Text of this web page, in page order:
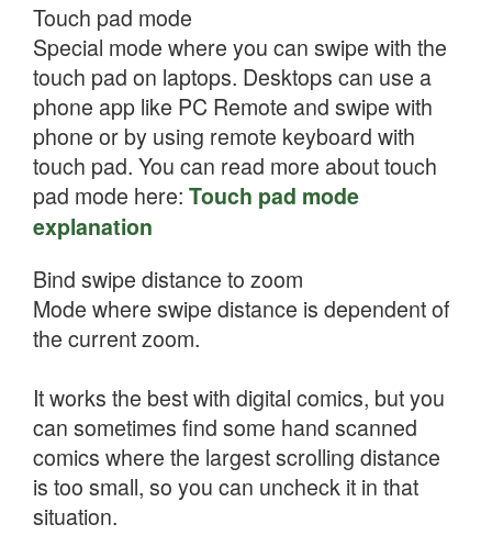
Touch pad mode
Special mode where you can swipe with the
touch pad on laptops. Desktops can use a
phone app like PC Remote and swipe with
phone or by using remote keyboard with
touch pad. You can read more about touch
pad mode here: Touch pad mode
explanation
Bind swipe distance to zoom
Mode where swipe distance is dependent of
the current zoom.
It works the best with digital comics, but you
can sometimes find some hand scanned
comics where the largest scrolling distance
is too small, so you can uncheck it in that
situation.